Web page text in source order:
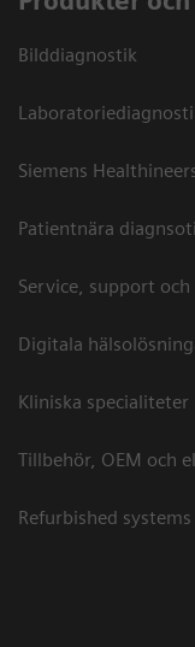
Bilddiagnostik
Siemens
Patientnära
Service, support
Digitala
Kliniska specialiteter
Tillbehör, OEM och
Refurbished systems